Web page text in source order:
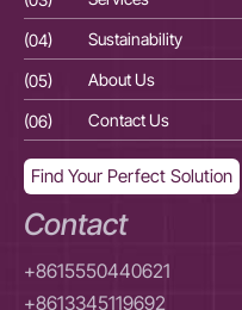
(04)
Sustainability
(05)
About Us
(06)
Contact Us
Find Your Perfect Solution
Contact
+8615550440621
+8613345119692